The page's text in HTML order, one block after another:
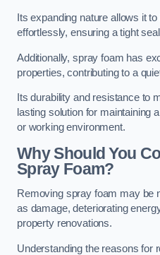
Its expanding nature allows it
effortlessly, ensuring a tight
Additionally, spray foam has
properties, contributing to a
Its durability and resistance to
lasting solution for maintaining
or working environment.
Why Should You
Spray Foam?
Removing spray foam may be
as damage, deteriorating
property renovations.
Understanding the reasons for